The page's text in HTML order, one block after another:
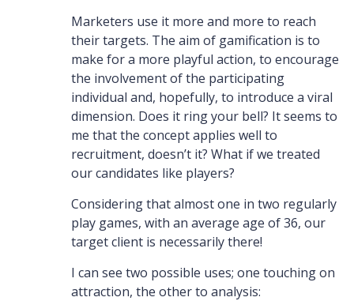
Marketers use it more and more to reach
their targets. The aim of gamification is to
make for a more playful action, to encourage
the involvement of the participating
individual and, hopefully, to introduce a viral
dimension. Does it ring your bell? It seems to
me that the concept applies well to
recruitment, doesn’t it? What if we treated
our candidates like players?
Considering that almost one in two regularly
play games, with an average age of 36, our
target client is necessarily there!
I can see two possible uses; one touching on
attraction, the other to analysis: